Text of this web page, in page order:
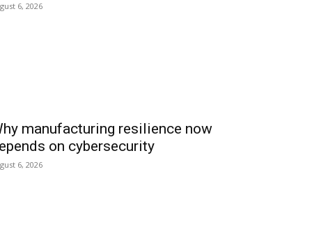
6, 2026
manufacturing resilience now
on cybersecurity
6, 2026